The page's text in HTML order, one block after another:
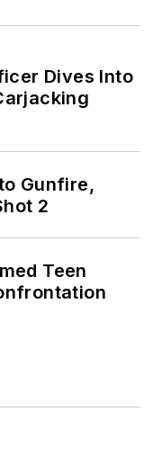
Dives Into
Gunfire,
2
Teen